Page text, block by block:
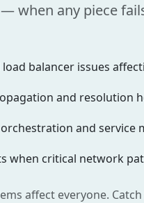
when any piece
load balancer issues
and resolution
and service
when critical network
affect everyone.